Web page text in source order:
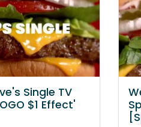
Single TV
$1 Effect'